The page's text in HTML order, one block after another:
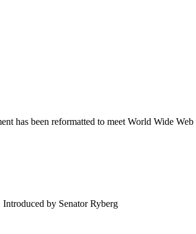
has been reformatted to meet World Wide
Introduced by Senator Ryberg